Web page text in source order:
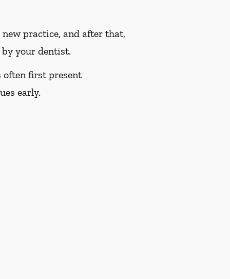
practice, and after that,
by your dentist.
often first present
early.